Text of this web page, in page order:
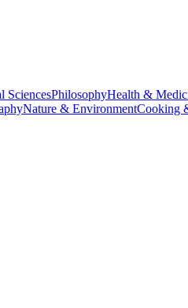
SciencesPhilosophyHealth &
Nature & EnvironmentCooking